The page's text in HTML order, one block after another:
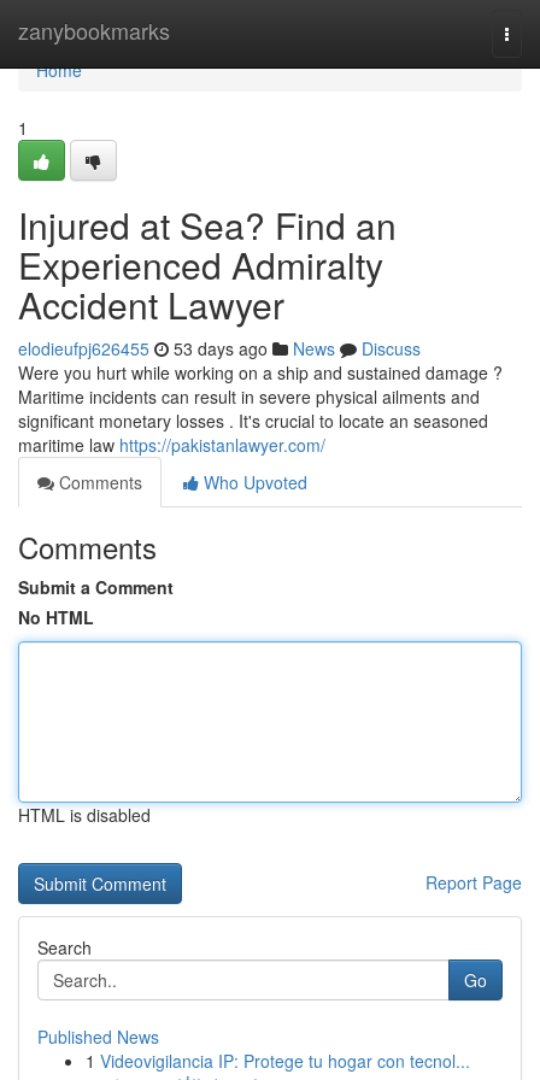
zanybookmarks
Home
Home
1
Injured at Sea? Find an
Experienced Admiralty
Accident Lawyer
elodieufpj626455 53 days ago News
Discuss
Were you hurt while working on a ship and sustained damage ?
Maritime incidents can result in severe physical ailments and
significant monetary losses . It's crucial to locate an seasoned
maritime law https://pakistanlawyer.com/
Comments
Who Upvoted
Comments
Submit a Comment
No HTML
HTML is disabled
Report Page
Search
Go
Published News
1 Videovigilancia IP: Protege tu hogar con tecnol...